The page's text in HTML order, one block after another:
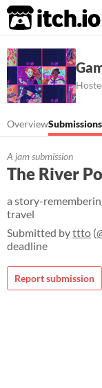
itch.io
OverviewSubmissions
A jam submission
The River
a story-
travel
Submitted byttto (
deadline
Report submission